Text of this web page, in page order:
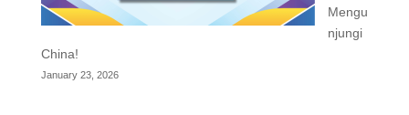
Mengu
njungi
China!
January 23, 2026